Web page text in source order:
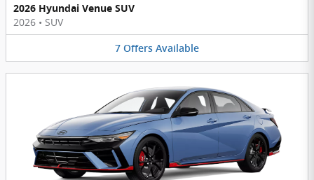
2026 Hyundai Venue SUV
2026 • SUV
7 Offers Available